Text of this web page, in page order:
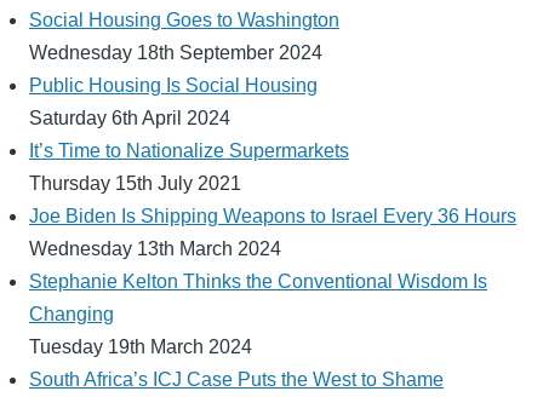
Social Housing Goes to Washington
Wednesday 18th September 2024
Public Housing Is Social Housing
Saturday 6th April 2024
It’s Time to Nationalize Supermarkets
Thursday 15th July 2021
Joe Biden Is Shipping Weapons to Israel Every 36 Hours
Wednesday 13th March 2024
Stephanie Kelton Thinks the Conventional Wisdom Is
Changing
Tuesday 19th March 2024
South Africa’s ICJ Case Puts the West to Shame